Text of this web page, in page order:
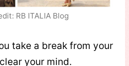
RB ITALIA Blog
take a break from your
your mind.